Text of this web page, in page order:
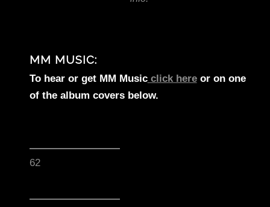
MM MUSIC:
To hear or get MM Musicclick hereor on one
of the album covers below.
62